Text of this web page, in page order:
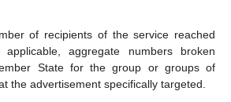
of recipients of the service reached
aggregate numbers broken
State for the group or groups of
the advertisement specifically targeted.